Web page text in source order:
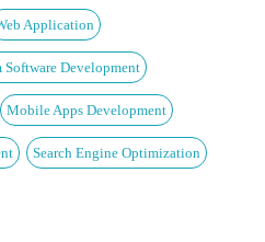
Application
Software Development
Mobile Apps Development
Search Engine Optimization